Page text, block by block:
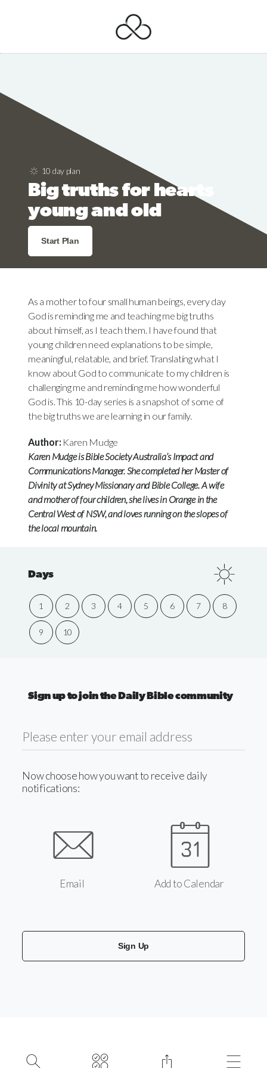
10 day plan
Big truths for hearts
young and old
Start Plan
As a mother to four small human beings, every day
God is reminding me and teaching me big truths
about himself, as I teach them. I have found that
young children need explanations to be simple,
meaningful, relatable, and brief. Translating what I
know about God to communicate to my children is
challenging me and reminding me how wonderful
God is. This 10-day series is a snapshot of some of
the big truths we are learning in our family.
Author: Karen Mudge
Karen Mudge is Bible Society Australia’s Impact and
Communications Manager. She completed her Master of
Divinity at Sydney Missionary and Bible College. A wife
and mother of four children, she lives in Orange in the
Central West of NSW, and loves running on the slopes of
the local mountain.
Days
1 2 3 4 5 6 7 8
9 10
Sign up to join the Daily Bible community
Now choose how you want to receive daily
notifications:
Email Add to Calendar
Sign Up